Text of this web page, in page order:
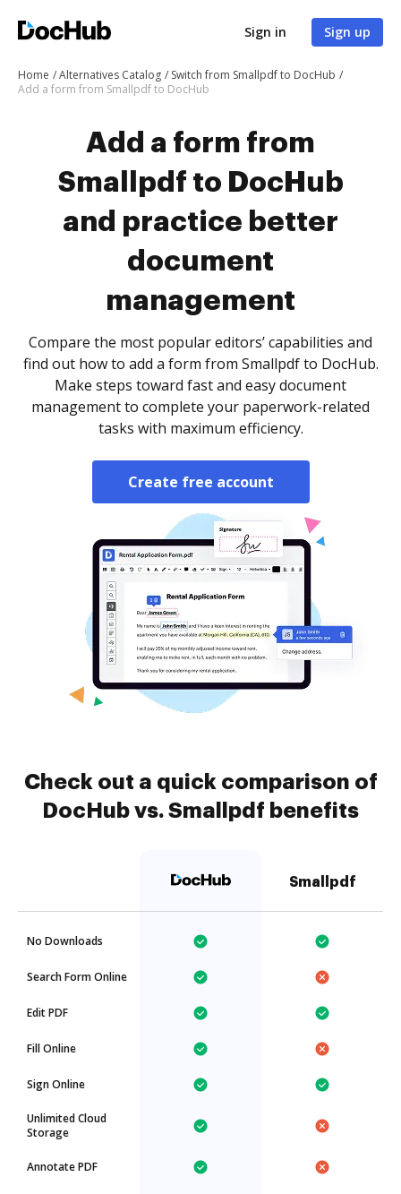
Sign in Sign up
Home Alternatives Catalog
Switch from Smallpdf to DocHub
Add a form from Smallpdf to DocHub
Add a form from
Smallpdf to DocHub
and practice better
document
management
Compare the most popular editors’ capabilities and
find out how to add a form from Smallpdf to DocHub.
Make steps toward fast and easy document
management to complete your paperwork-related
tasks with maximum efficiency.
Create free account
Check out a quick comparison of
DocHub vs. Smallpdf benefits
Smallpdf
No Downloads
Search Form Online
Edit PDF
Fill Online
Sign Online
Unlimited Cloud
Storage
Annotate PDF